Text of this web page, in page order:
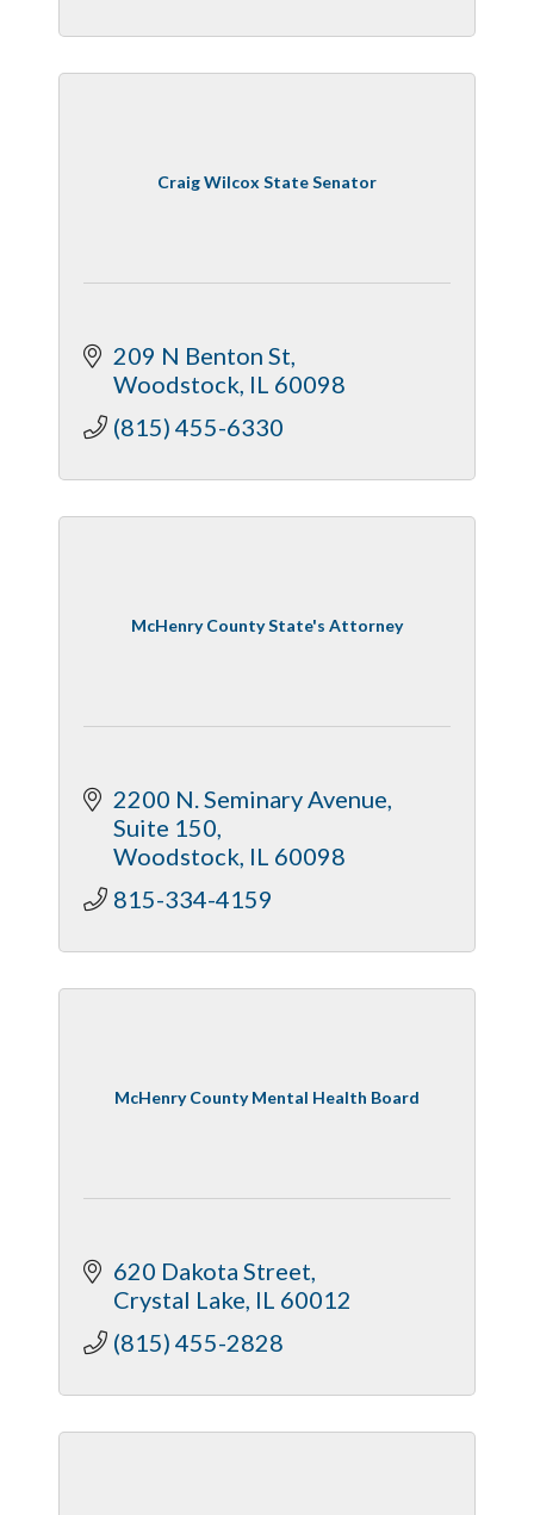
Craig Wilcox State Senator
209 N Benton St
Woodstock IL 60098
(815) 455-6330
McHenry County State's Attorney
2200 N. Seminary Avenue,
Suite 150
Woodstock IL 60098
815-334-4159
McHenry County Mental Health Board
620 Dakota Street
Crystal Lake IL 60012
(815) 455-2828